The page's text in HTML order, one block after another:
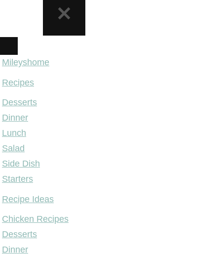
MENU
Mileyshome
Recipes
Desserts
Dinner
Lunch
Salad
Side Dish
Starters
Recipe Ideas
Chicken Recipes
Desserts
Dinner